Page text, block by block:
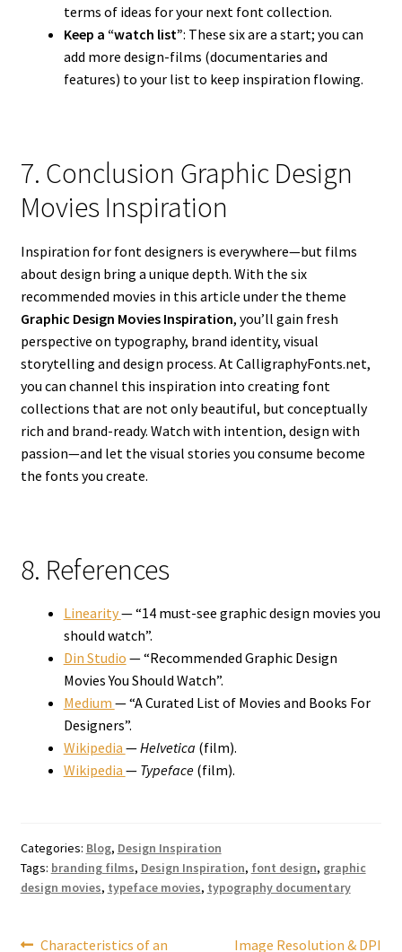
terms of ideas for your next font collection.
Keep a “watch list”: These six are a start; you can
add more design-films (documentaries and
features) to your list to keep inspiration flowing.
7. Conclusion Graphic Design
Movies Inspiration
Inspiration for font designers is everywhere—but films
about design bring a unique depth. With the six
recommended movies in this article under the theme
Graphic Design Movies Inspiration, you’ll gain fresh
perspective on typography, brand identity, visual
storytelling and design process. At CalligraphyFonts.net,
you can channel this inspiration into creating font
collections that are not only beautiful, but conceptually
rich and brand-ready. Watch with intention, design with
passion—and let the visual stories you consume become
the fonts you create.
8. References
Linearity— “14 must-see graphic design movies you
should watch”.
Din Studio — “Recommended Graphic Design
Movies You Should Watch”.
Medium — “A Curated List of Movies and Books For
Designers”.
Wikipedia —Helvetica (film).
Wikipedia — Typeface(film).
Categories: Blog, Design Inspiration
Tags: branding films, Design Inspiration, font design, graphic
design movies, typeface movies, typography documentary
Previous
Characteristics of an Next
Image Resolution & DPI